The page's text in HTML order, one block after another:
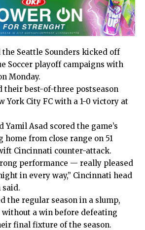
the Seattle Sounders kicked off
Soccer playoff campaigns with
Monday.
their best-of-three postseason
York City FC with a 1-0 victory at
Asad scored the game’s
home from close range on 51
Cincinnati counter-attack.
performance — really pleased
in every way,” Cincinnati head
said.
the regular season in a slump,
a win before defeating
final fixture of the season.